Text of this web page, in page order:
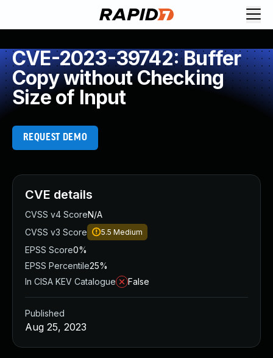
CVE-2023-39742: Buffer
Copy without Checking
Size of Input
REQUEST DEMO
CVE details
CVSS v4 ScoreN/A
CVSS v3 Score
5.5 Medium
EPSS Score0%
EPSS Percentile25%
In CISA KEV Catalogue
False
Published
Aug 25, 2023